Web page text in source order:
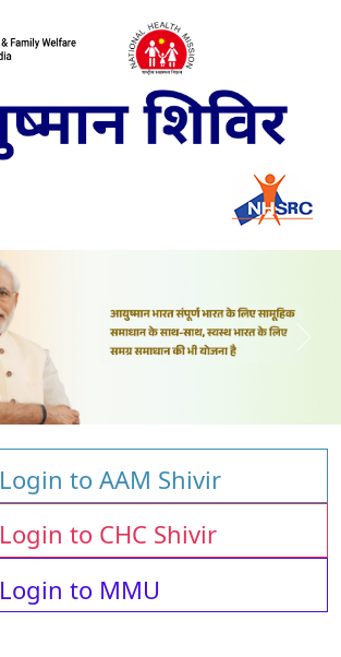
Login to AAM Shivir
Login to CHC Shivir
Login to MMU